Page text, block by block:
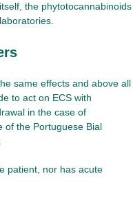
the phytotocannabinoids
same effects and above all
to act on ECS with
in the case of
of the Portuguese Bial
patient, nor has acute